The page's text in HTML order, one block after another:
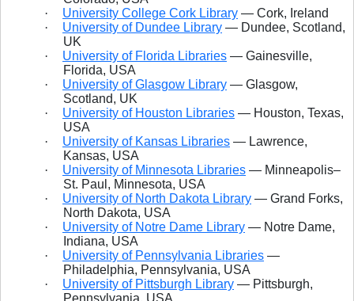
·
University College Cork Library — Cork, Ireland
·
University of Dundee Library — Dundee, Scotland,
UK
·
University of Florida Libraries — Gainesville,
Florida, USA
·
University of Glasgow Library — Glasgow,
Scotland, UK
·
University of Houston Libraries — Houston, Texas,
USA
·
University of Kansas Libraries — Lawrence,
Kansas, USA
·
University of Minnesota Libraries — Minneapolis–
St. Paul, Minnesota, USA
·
University of North Dakota Library — Grand Forks,
North Dakota, USA
·
University of Notre Dame Library — Notre Dame,
Indiana, USA
·
University of Pennsylvania Libraries —
Philadelphia, Pennsylvania, USA
·
University of Pittsburgh Library — Pittsburgh,
Pennsylvania, USA